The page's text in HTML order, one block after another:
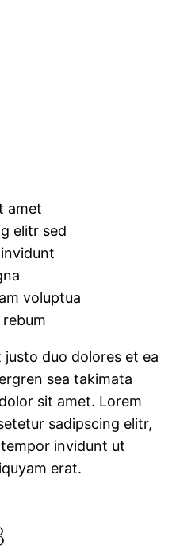
amet
elitr sed
voluptua
duo dolores et ea
sea takimata
sit amet. Lorem
sadipscing elitr,
invidunt ut
erat.